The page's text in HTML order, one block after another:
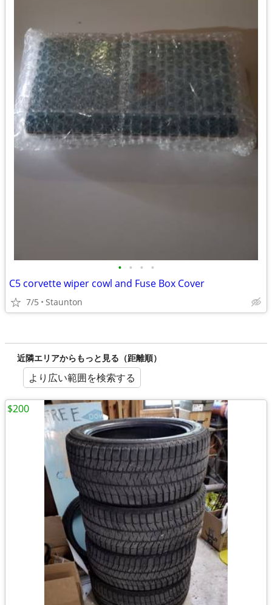
• • • •
C5 corvette wiper cowl and Fuse Box Cover
7/5 Staunton
近隣エリアからもっと見る（距離順）
より広い範囲を検索する
$200